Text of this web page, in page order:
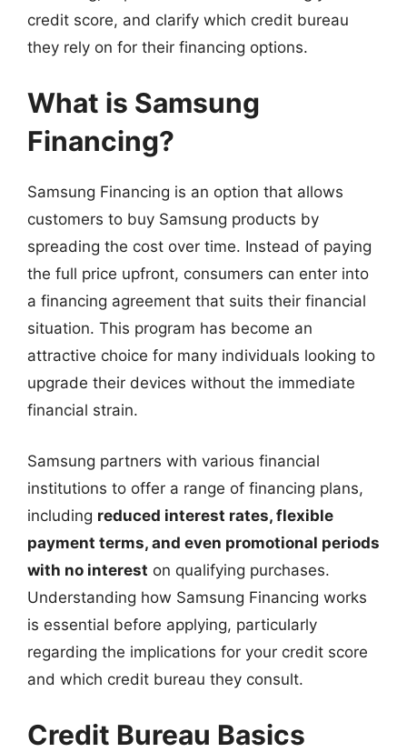
credit score, and clarify which credit bureau
they rely on for their financing options.
What is Samsung
Financing?
Samsung Financing is an option that allows
customers to buy Samsung products by
spreading the cost over time. Instead of paying
the full price upfront, consumers can enter into
a financing agreement that suits their financial
situation. This program has become an
attractive choice for many individuals looking to
upgrade their devices without the immediate
financial strain.
Samsung partners with various financial
institutions to offer a range of financing plans,
including reduced interest rates, flexible
payment terms, and even promotional periods
with no interest on qualifying purchases.
Understanding how Samsung Financing works
is essential before applying, particularly
regarding the implications for your credit score
and which credit bureau they consult.
Credit Bureau Basics